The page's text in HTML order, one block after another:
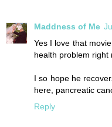
Maddness of Me
Yes I love that
health problem right
I so hope he
here, pancreatic
Reply